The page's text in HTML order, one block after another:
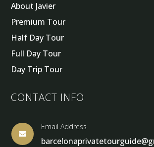
About Javier
Premium Tour
Half Day Tour
Full Day Tour
Day Trip Tour
CONTACT INFO

Email Address